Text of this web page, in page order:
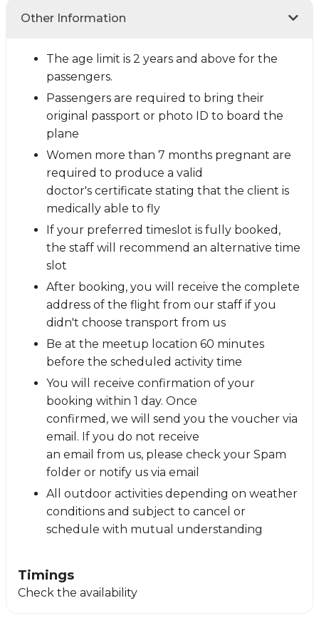
Other Information
The age limit is 2 years and above for the
passengers.
Passengers are required to bring their
original passport or photo ID to board the
plane
Women more than 7 months pregnant are
required to produce a valid
doctor's certificate stating that the client is
medically able to fly
If your preferred timeslot is fully booked,
the staff will recommend an alternative time
slot
After booking, you will receive the complete
address of the flight from our staff if you
didn't choose transport from us
Be at the meetup location 60 minutes
before the scheduled activity time
You will receive confirmation of your
booking within 1 day. Once
confirmed, we will send you the voucher via
email. If you do not receive
an email from us, please check your Spam
folder or notify us via email
All outdoor activities depending on weather
conditions and subject to cancel or
schedule with mutual understanding
Timings
Check the availability